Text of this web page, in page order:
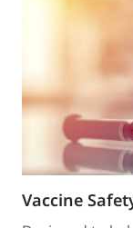
Vaccine